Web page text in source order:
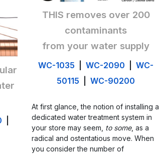
THIS removes over 200
contaminants
from your water supply
WC-1035 |WC-2090 |WC-
50115 |WC-90200
At first glance, the notion of installing a
dedicated water treatment system in
your store may seem, to some, as a
radical and ostentatious move. When
you consider the number of